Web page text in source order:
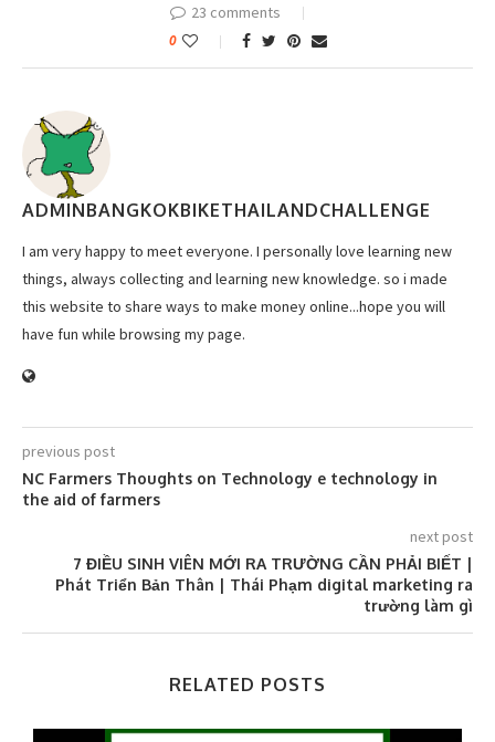
23 comments
0
ADMINBANGKOKBIKETHAILANDCHALLENGE
I am very happy to meet everyone. I personally love learning new
things, always collecting and learning new knowledge. so i made
this website to share ways to make money online...hope you will
have fun while browsing my page.
previous post
NC Farmers Thoughts on Technology e technology in
the aid of farmers
next post
7 ĐIỀU SINH VIÊN MỚI RA TRƯỜNG CẦN PHẢI BIẾT |
Phát Triển Bản Thân | Thái Phạm digital marketing ra
trường làm gì
RELATED POSTS